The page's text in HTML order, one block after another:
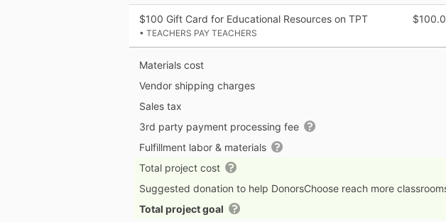
$100 Gift Card for Educational Resources on TPT
• TEACHERS PAY TEACHERS
Materials cost
Vendor shipping charges
Sales tax
3rd party payment processing fee
Fulfillment labor & materials
Total project cost
Suggested donation to help DonorsChoose reach more
Total project goal